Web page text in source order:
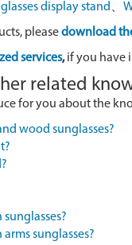
display stand、
pleasedownload
services,if you have
related
for you about the
wood sunglasses?
sunglasses?